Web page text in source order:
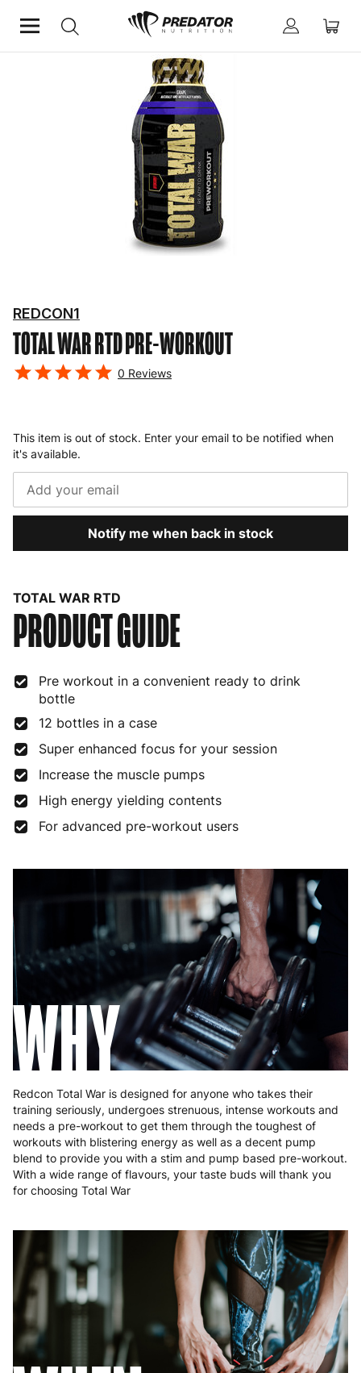
Pre-Workout
TOTAL WAR RTDPRE-WORKOUT
REDCON1
0 Reviews
This item is out of stock. Enter your email to be notified when
it's available.
Notify me when back in stock
TOTAL WAR RTD
PRODUCT GUIDE
Pre workout in a convenient ready to drink
bottle
12 bottles in a case
Super enhanced focus for your session
Increase the muscle pumps
High energy yielding contents
For advanced pre-workout users
WHY
Redcon Total War is designed for anyone who takes their
training seriously, undergoes strenuous, intense workouts and
needs a pre-workout to get them through the toughest of
workouts with blistering energy as well as a decent pump
blend to provide you with a stim and pump based pre-workout.
With a wide range of flavours, your taste buds will thank you
for choosing Total War